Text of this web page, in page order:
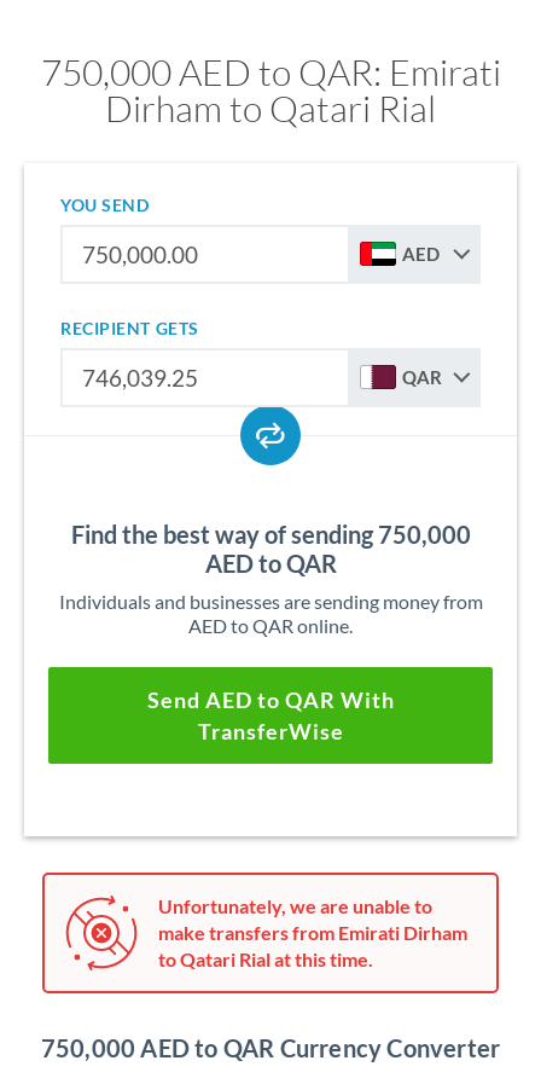
750,000 AED to QAR: Emirati
Dirham to Qatari Rial
YOU SEND
AED
RECIPIENT GETS
QAR
Find the best way of sending 750,000
AED to QAR
Individuals and businesses are sending money from
AED to QAR online.
Send AED to QAR With
TransferWise
Unfortunately, we are unable to
make transfers from Emirati Dirham
to Qatari Rial at this time.
750,000 AED to QAR Currency Converter